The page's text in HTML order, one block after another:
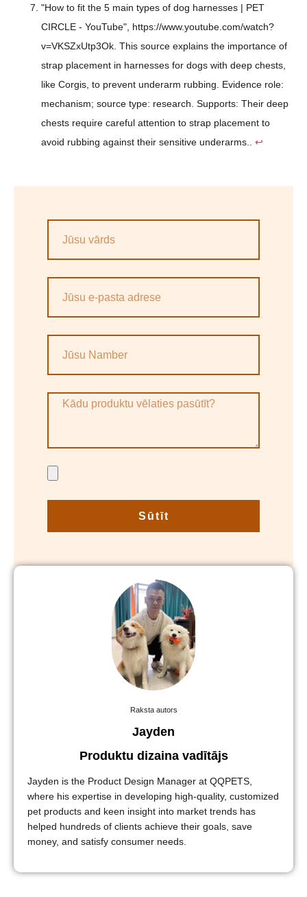
"How to fit the 5 main types of dog harnesses | PET
CIRCLE - YouTube", https://www.youtube.com/watch?
v=VKSZxUtp3Ok. This source explains the importance of
strap placement in harnesses for dogs with deep chests,
like Corgis, to prevent underarm rubbing. Evidence role:
mechanism; source type: research. Supports: Their deep
chests require careful attention to strap placement to
avoid rubbing against their sensitive underarms.. ↩
Sūtīt
Raksta autors
Jayden
Produktu dizaina vadītājs
Jayden is the Product Design Manager at QQPETS,
where his expertise in developing high-quality, customized
pet products and keen insight into market trends has
helped hundreds of clients achieve their goals, save
money, and satisfy consumer needs.